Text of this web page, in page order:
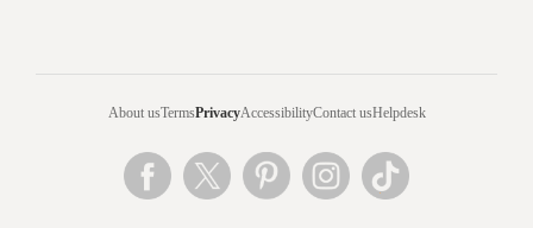
About usTermsPrivacyAccessibilityContact usHelpdesk